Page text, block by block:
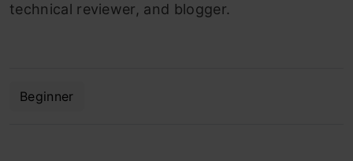
technical reviewer, and blogger.
Beginner